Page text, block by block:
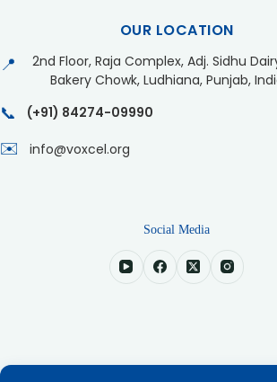
OUR LOCATION
📍
2nd Floor, Raja Complex, Adj. Sidhu
Bakery Chowk, Ludhiana, Punjab,
📞 (+91) 84274-09990
✉️ info@voxcel.org
Social Media